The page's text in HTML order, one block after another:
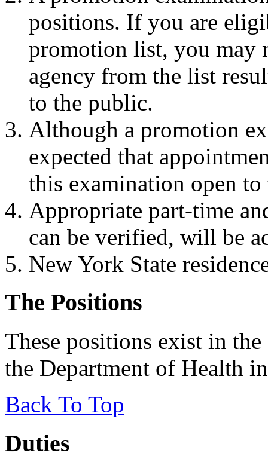
positions. If you are
promotion list, you may
agency from the list
to the public.
Although a promotion
expected that
this examination open
Appropriate part-time
can be verified, will be
New York State
The Positions
These positions exist in
the Department of Health
Back To Top
Duties